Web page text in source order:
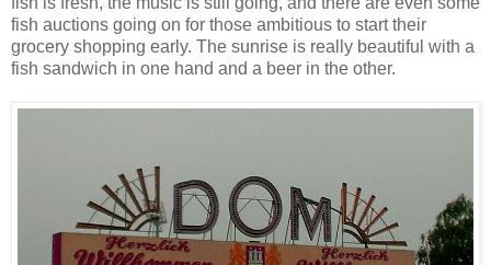
fish auctions going on for those ambitious to start their
grocery shopping early. The sunrise is really beautiful with a
fish sandwich in one hand and a beer in the other.